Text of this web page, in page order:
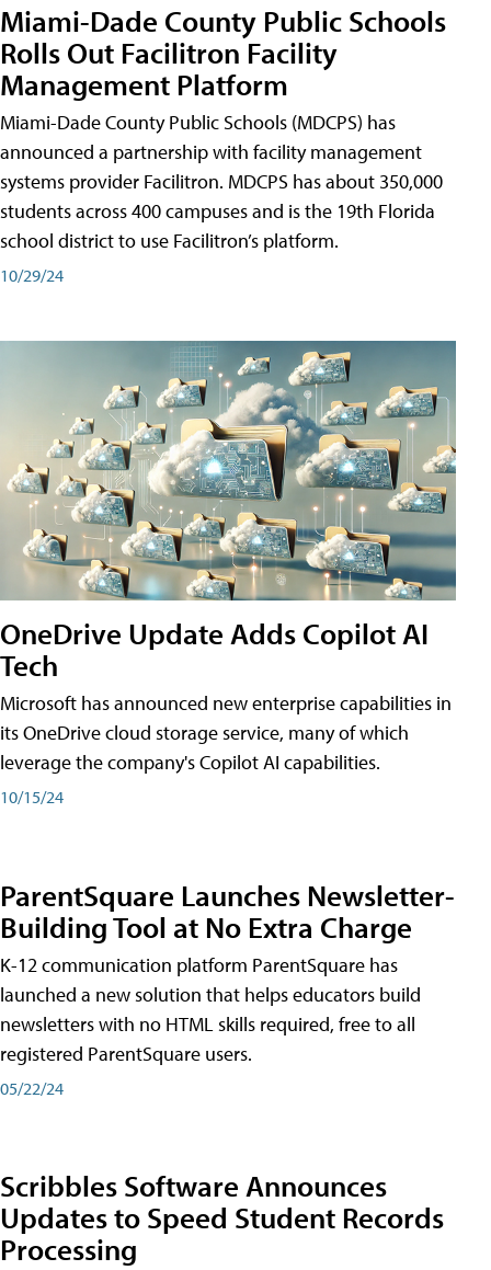
Miami-Dade County Public Schools
Rolls Out Facilitron Facility
Management Platform
Miami-Dade County Public Schools (MDCPS) has
announced a partnership with facility management
systems provider Facilitron. MDCPS has about 350,000
students across 400 campuses and is the 19th Florida
school district to use Facilitron’s platform.
10/29/24
OneDrive Update Adds Copilot AI
Tech
Microsoft has announced new enterprise capabilities in
its OneDrive cloud storage service, many of which
leverage the company's Copilot AI capabilities.
10/15/24
ParentSquare Launches Newsletter-
Building Tool at No Extra Charge
K-12 communication platform ParentSquare has
launched a new solution that helps educators build
newsletters with no HTML skills required, free to all
registered ParentSquare users.
05/22/24
Scribbles Software Announces
Updates to Speed Student Records
Processing